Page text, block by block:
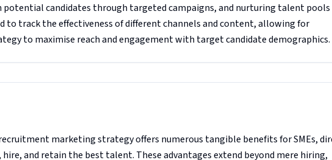
potential candidates through targeted campaigns, and nurturing talent
to track the effectiveness of different channels and content, allowing for
to maximise reach and engagement with target candidate demographics.
marketing strategy offers numerous tangible benefits for SMEs,
and retain the best talent. These advantages extend beyond mere hiring,